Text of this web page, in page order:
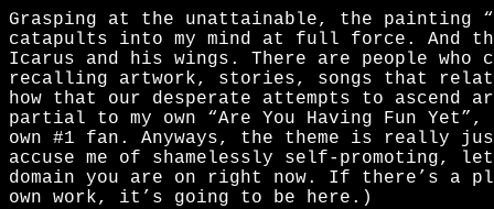
Grasping at the unattainable, the painting
catapults into my mind at full force. And
Icarus and his wings. There are people who
recalling artwork, stories, songs that
how that our desperate attempts to ascend
partial to my own “Are You Having Fun Yet”,
own #1 fan. Anyways, the theme is really
accuse me of shamelessly self-promoting,
domain you are on right now. If there’s a
own work, it’s going to be here.)